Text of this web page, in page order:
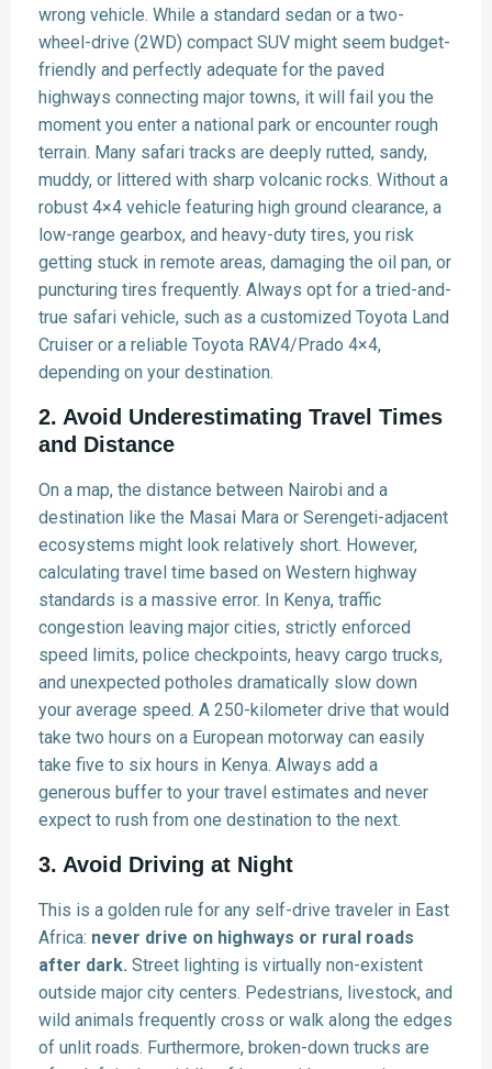
wrong vehicle. While a standard sedan or a two-
wheel-drive (2WD) compact SUV might seem budget-
friendly and perfectly adequate for the paved
highways connecting major towns, it will fail you the
moment you enter a national park or encounter rough
terrain. Many safari tracks are deeply rutted, sandy,
muddy, or littered with sharp volcanic rocks. Without a
robust 4×4 vehicle featuring high ground clearance, a
low-range gearbox, and heavy-duty tires, you risk
getting stuck in remote areas, damaging the oil pan, or
puncturing tires frequently. Always opt for a tried-and-
true safari vehicle, such as a customized Toyota Land
Cruiser or a reliable Toyota RAV4/Prado 4×4,
depending on your destination.
2. Avoid Underestimating Travel Times
and Distance
On a map, the distance between Nairobi and a
destination like the Masai Mara or Serengeti-adjacent
ecosystems might look relatively short. However,
calculating travel time based on Western highway
standards is a massive error. In Kenya, traffic
congestion leaving major cities, strictly enforced
speed limits, police checkpoints, heavy cargo trucks,
and unexpected potholes dramatically slow down
your average speed. A 250-kilometer drive that would
take two hours on a European motorway can easily
take five to six hours in Kenya. Always add a
generous buffer to your travel estimates and never
expect to rush from one destination to the next.
3. Avoid Driving at Night
This is a golden rule for any self-drive traveler in East
Africa: never drive on highways or rural roads
after dark. Street lighting is virtually non-existent
outside major city centers. Pedestrians, livestock, and
wild animals frequently cross or walk along the edges
of unlit roads. Furthermore, broken-down trucks are